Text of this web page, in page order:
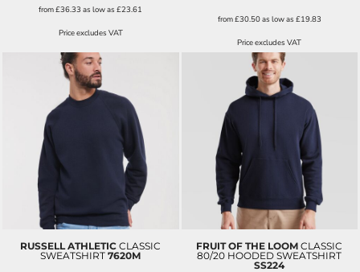
from£36.33as low as£23.61
Price excludes VAT
from£30.50as low as £19.83
Price excludes VAT
RUSSELL ATHLETIC CLASSIC
SWEATSHIRT 7620M
FRUIT OF THE LOOM CLASSIC
80/20 HOODED SWEATSHIRT
SS224